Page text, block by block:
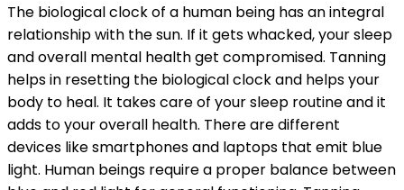
The biological clock of a human being has an integral
relationship with the sun. If it gets whacked, your sleep
and overall mental health get compromised. Tanning
helps in resetting the biological clock and helps your
body to heal. It takes care of your sleep routine and it
adds to your overall health. There are different
devices like smartphones and laptops that emit blue
light. Human beings require a proper balance between